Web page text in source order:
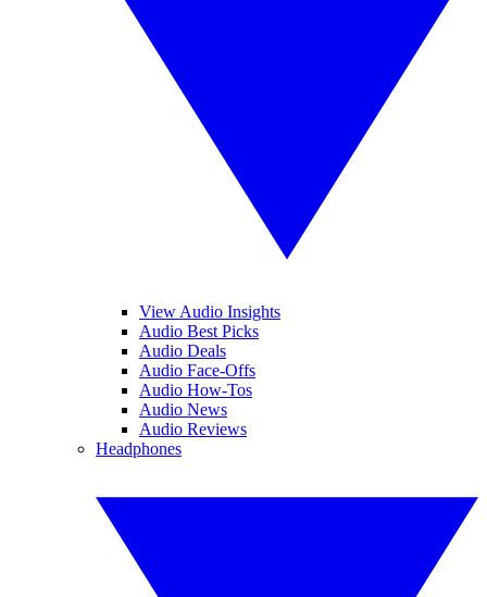
View Audio Insights
Audio Best Picks
Audio Deals
Audio Face-Offs
Audio How-Tos
Audio News
Audio Reviews
Headphones